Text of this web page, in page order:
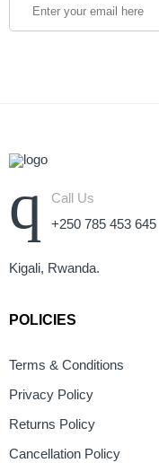
Call Us
+250 785 453 645
Kigali, Rwanda.
POLICIES
Terms & Conditions
Privacy Policy
Returns Policy
Cancellation Policy